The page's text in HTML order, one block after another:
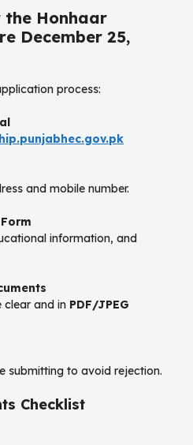
Honhaar
December 25,
process:
and mobile number.
information, and
clear and in PDF/JPEG
submitting to avoid rejection.
Checklist